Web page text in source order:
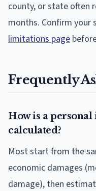
county, or state often
months. Confirm your
limitations page
Frequently
How is a
calculated?
Most start from the
economic damages
damage), then